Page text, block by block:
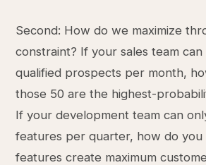
Second: How do we maximize
constraint? If your sales team
qualified prospects per month,
those 50 are the highest-
If your development team can
features per quarter, how do you
features create maximum